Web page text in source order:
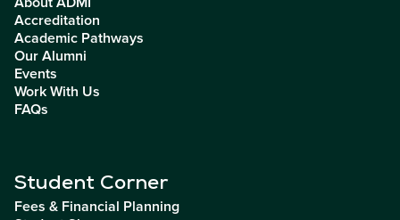
Accreditation
Academic Pathways
Our Alumni
Events
Work With Us
FAQs
Student Corner
Fees & Financial Planning